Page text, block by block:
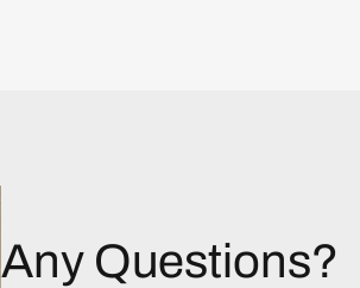
Any Questions?